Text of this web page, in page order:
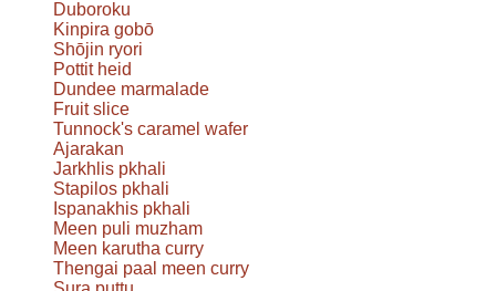
Duboroku
Kinpira gobō
Shōjin ryori
Pottit heid
Dundee marmalade
Fruit slice
Tunnock's caramel wafer
Ajarakan
Jarkhlis pkhali
Stapilos pkhali
Ispanakhis pkhali
Meen puli muzham
Meen karutha curry
Thengai paal meen curry